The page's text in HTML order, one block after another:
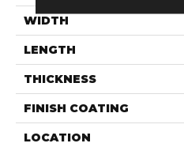
WIDTH
LENGTH
THICKNESS
FINISH COATING
LOCATION